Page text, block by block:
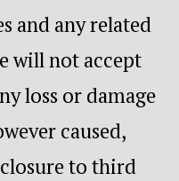
and any related
will not accept
loss or damage
caused,
to third